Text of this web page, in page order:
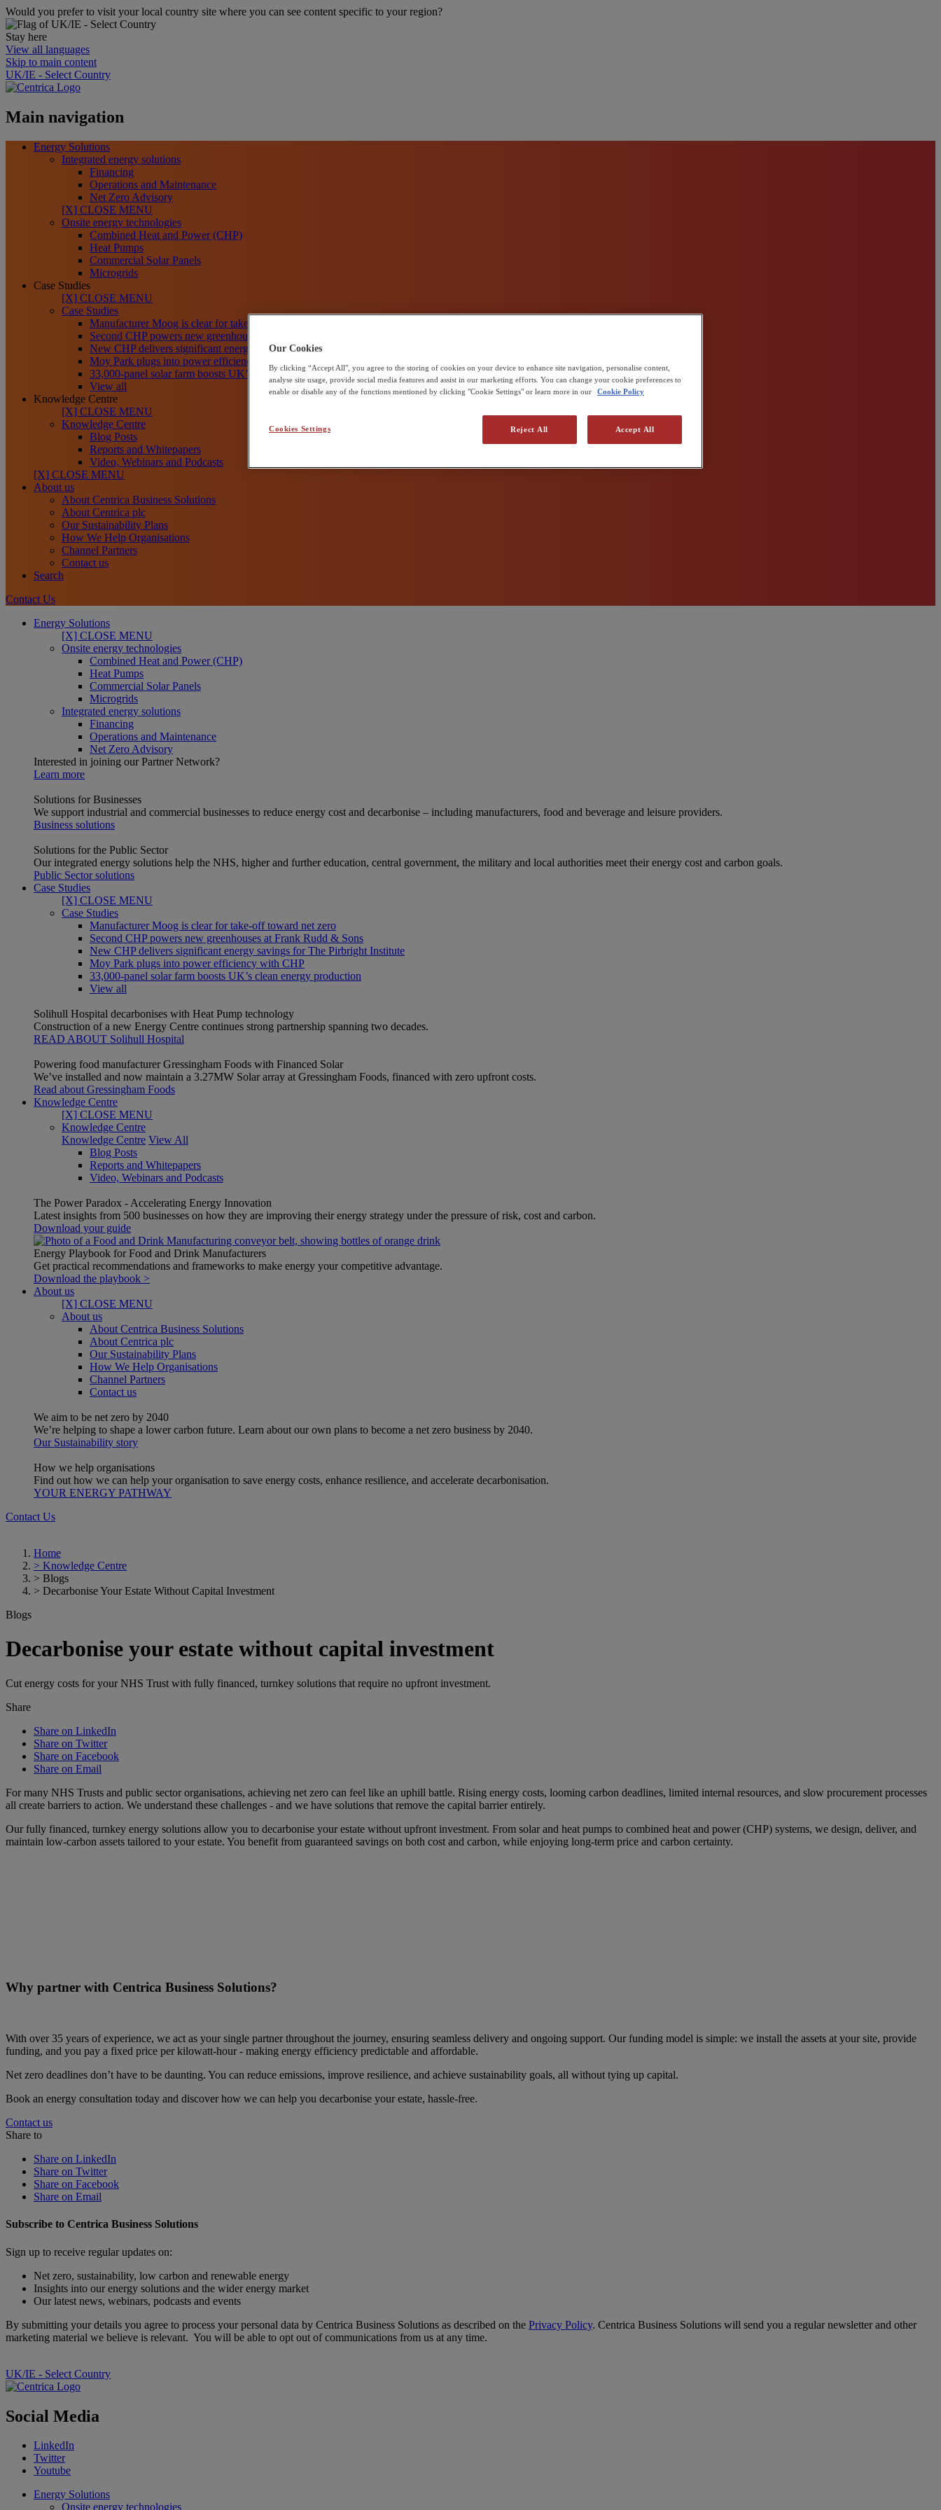
Would you prefer to visit your local country site where you can see content specific to your region?
Stay here
View all languages
Skip to main content
UK/IE - Select Country
Main navigation
Energy Solutions
Integrated energy solutions
Financing
Operations and Maintenance
Net Zero Advisory
[X] CLOSE MENU
Onsite energy technologies
Combined Heat and Power (CHP)
Heat Pumps
Commercial Solar Panels
Microgrids
Case Studies
[X] CLOSE MENU
Case Studies
Manufacturer Moog is clear for take-off toward net zero
Second CHP powers new greenhouses at Frank Rudd & Sons
New CHP delivers significant energy savings for The Pirbright Institute
Moy Park plugs into power efficiency with CHP
33,000-panel solar farm boosts UK’s clean energy production
View all
Knowledge Centre
[X] CLOSE MENU
Knowledge Centre
Blog Posts
Reports and Whitepapers
Video, Webinars and Podcasts
[X] CLOSE MENU
About us
About Centrica Business Solutions
About Centrica plc
Our Sustainability Plans
How We Help Organisations
Channel Partners
Contact us
Search
Contact Us
Energy Solutions
[X] CLOSE MENU
Onsite energy technologies
Combined Heat and Power (CHP)
Heat Pumps
Commercial Solar Panels
Microgrids
Integrated energy solutions
Financing
Operations and Maintenance
Net Zero Advisory
Interested in joining our Partner Network?
Learn more
Solutions for Businesses
We support industrial and commercial businesses to reduce energy cost and decarbonise – including manufacturers, food and beverage and leisure providers.
Business solutions
Solutions for the Public Sector
Our integrated energy solutions help the NHS, higher and further education, central government, the military and local authorities meet their energy cost and carbon goals.
Public Sector solutions
Case Studies
[X] CLOSE MENU
Case Studies
Manufacturer Moog is clear for take-off toward net zero
Second CHP powers new greenhouses at Frank Rudd & Sons
New CHP delivers significant energy savings for The Pirbright Institute
Moy Park plugs into power efficiency with CHP
33,000-panel solar farm boosts UK’s clean energy production
View all
Solihull Hospital decarbonises with Heat Pump technology
Construction of a new Energy Centre continues strong partnership spanning two decades.
READ ABOUT Solihull Hospital
Powering food manufacturer Gressingham Foods with Financed Solar
We’ve installed and now maintain a 3.27MW Solar array at Gressingham Foods, financed with zero upfront costs.
Read about Gressingham Foods
Knowledge Centre
[X] CLOSE MENU
Knowledge Centre
Knowledge Centre View All
Blog Posts
Reports and Whitepapers
Video, Webinars and Podcasts
The Power Paradox - Accelerating Energy Innovation
Latest insights from 500 businesses on how they are improving their energy strategy under the pressure of risk, cost and carbon.
Download your guide
Energy Playbook for Food and Drink Manufacturers
Get practical recommendations and frameworks to make energy your competitive advantage.
Download the playbook >
About us
[X] CLOSE MENU
About us
About Centrica Business Solutions
About Centrica plc
Our Sustainability Plans
How We Help Organisations
Channel Partners
Contact us
We aim to be net zero by 2040
We’re helping to shape a lower carbon future. Learn about our own plans to become a net zero business by 2040.
Our Sustainability story
How we help organisations
Find out how we can help your organisation to save energy costs, enhance resilience, and accelerate decarbonisation.
YOUR ENERGY PATHWAY
Contact Us
Home
> Knowledge Centre
> Blogs
> Decarbonise Your Estate Without Capital Investment
Blogs
Decarbonise your estate without capital investment
Cut energy costs for your NHS Trust with fully financed, turnkey solutions that require no upfront investment.
Share
Share on LinkedIn
Share on Twitter
Share on Facebook
Share on Email
For many NHS Trusts and public sector organisations, achieving net zero can feel like an uphill battle. Rising energy costs, looming carbon deadlines, limited internal resources, and slow procurement processes
all create barriers to action. We understand these challenges - and we have solutions that remove the capital barrier entirely.
Our fully financed, turnkey energy solutions allow you to decarbonise your estate without upfront investment. From solar and heat pumps to combined heat and power (CHP) systems, we design, deliver, and
maintain low-carbon assets tailored to your estate. You benefit from guaranteed savings on both cost and carbon, while enjoying long-term price and carbon certainty.
Why partner with Centrica Business Solutions?
With over 35 years of experience, we act as your single partner throughout the journey, ensuring seamless delivery and ongoing support. Our funding model is simple: we install the assets at your site, provide
funding, and you pay a fixed price per kilowatt-hour - making energy efficiency predictable and affordable.
Net zero deadlines don’t have to be daunting. You can reduce emissions, improve resilience, and achieve sustainability goals, all without tying up capital.
Book an energy consultation today and discover how we can help you decarbonise your estate, hassle-free.
Contact us
Share to
Share on LinkedIn
Share on Twitter
Share on Facebook
Share on Email
Subscribe to Centrica Business Solutions
Sign up to receive regular updates on:
Net zero, sustainability, low carbon and renewable energy
Insights into our energy solutions and the wider energy market
Our latest news, webinars, podcasts and events
By submitting your details you agree to process your personal data by Centrica Business Solutions as described on the Privacy Policy. Centrica Business Solutions will send you a regular newsletter and other
marketing material we believe is relevant. You will be able to opt out of communications from us at any time.
UK/IE - Select Country
Social Media
LinkedIn
Twitter
Youtube
Energy Solutions
Onsite energy technologies
Our Cookies
By clicking “Accept All", you agree to the storing of cookies on your device to enhance site navigation, personalise content,
analyse site usage, provide social media features and assist in our marketing efforts. You can change your cookie preferences to
enable or disable any of the functions mentioned by clicking "Cookie Settings" or learn more in our
Cookie Policy
Cookies Settings Reject All Accept All